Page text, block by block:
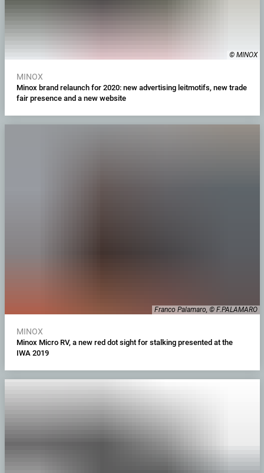
© MINOX
MINOX
Minox brand relaunch for 2020: new advertising leitmotifs, new trade
fair presence and a new website
Franco Palamaro, © F.PALAMARO
MINOX
Minox Micro RV, a new red dot sight for stalking presented at the
IWA 2019